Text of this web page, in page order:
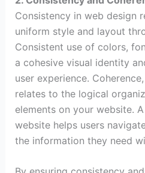
Consistency in web design
uniform style and layout
Consistent use of colors,
a cohesive visual identity
user experience.
relates to the logical
elements on your website.
website helps users
the information they need